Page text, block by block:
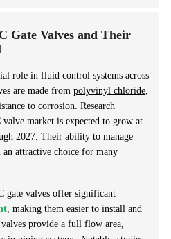
Gate Valves and Their
role in fluid control systems across
are made from polyvinyl chloride,
to corrosion. Research
market is expected to grow at
2027. Their ability to manage
attractive choice for many
gate valves offer significant
, making them easier to install and
provide a full flow area,